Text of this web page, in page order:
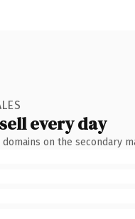
every day
on the secondary